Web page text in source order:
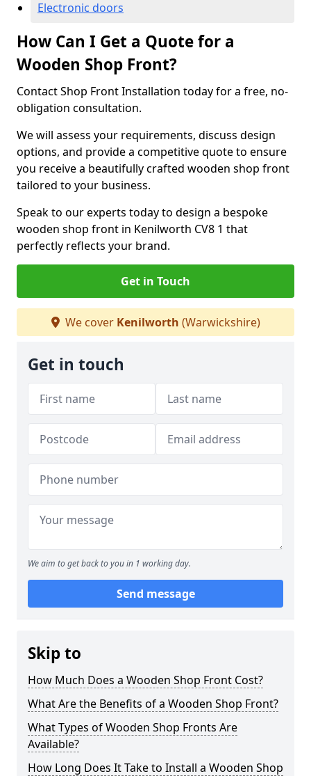
Electronic doors
How Can I Get a Quote for a
Wooden Shop Front?
Contact Shop Front Installation today for a free, no-
obligation consultation.
We will assess your requirements, discuss design
options, and provide a competitive quote to ensure
you receive a beautifully crafted wooden shop front
tailored to your business.
Speak to our experts today to design a bespoke
wooden shop front in Kenilworth CV8 1 that
perfectly reflects your brand.
Get in Touch
We cover Kenilworth (Warwickshire)
Get in touch
We aim to get back to you in 1 working day.
Send message
Skip to
How Much Does a Wooden Shop Front Cost?
What Are the Benefits of a Wooden Shop Front?
What Types of Wooden Shop Fronts Are
Available?
How Long Does It Take to Install a Wooden Shop